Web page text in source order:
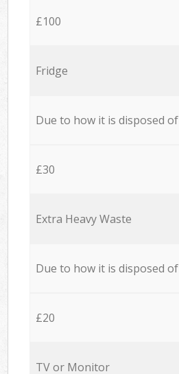
£100
Fridge
Due to how it is disposed of
£30
Extra Heavy Waste
Due to how it is disposed of
£20
TV or Monitor